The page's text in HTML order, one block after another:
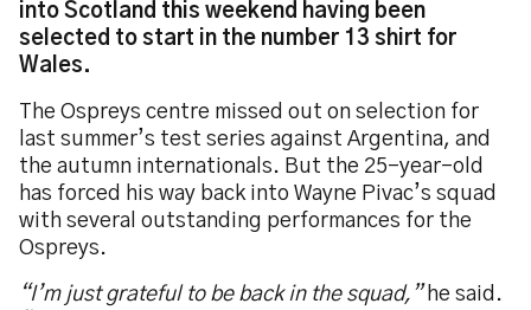
into Scotland this weekend having been
selected to start in the number 13 shirt for
Wales.
The Ospreys centre missed out on selection for
last summer’s test series against Argentina, and
the autumn internationals. But the 25-year-old
has forced his way back into Wayne Pivac’s squad
with several outstanding performances for the
Ospreys.
“I’m just grateful to be back in the squad,”he said.